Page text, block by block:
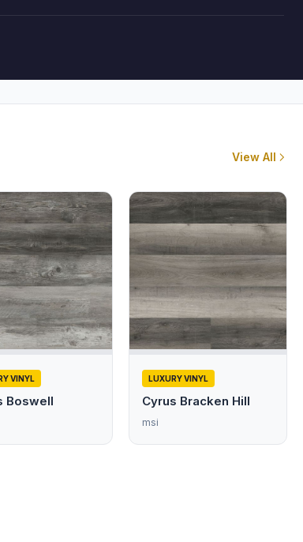
View All
VINYL
Boswell
LUXURY VINYL
Cyrus Bracken Hill
msi